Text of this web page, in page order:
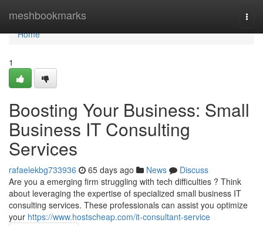
meshbookmarks
Home
Home
1
Boosting Your Business: Small
Business IT Consulting
Services
rafaelekbg733936 65 days ago News
Discuss
Are you a emerging firm struggling with tech difficulties ? Think
about leveraging the expertise of specialized small business IT
consulting services. These professionals can assist you optimize
your https://www.hostscheap.com/it-consultant-service